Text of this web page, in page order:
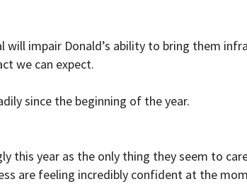
impair Donald’s ability to bring them
we can expect.
since the beginning of the year.
this year as the only thing they seem to
are feeling incredibly confident at the